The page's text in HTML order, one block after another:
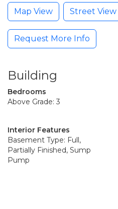
Map View Street View
Request More Info
Building
Bedrooms
Above Grade: 3
Interior Features
Basement Type: Full,
Partially Finished, Sump
Pump